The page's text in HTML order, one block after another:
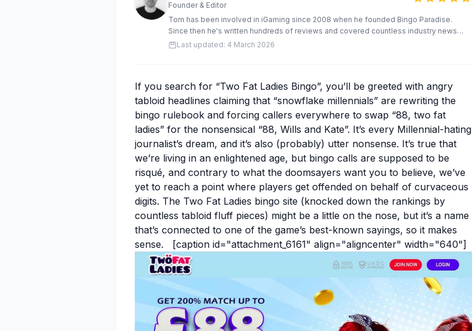
Founder & Editor
Tom has been involved in iGaming since 2008 when he founded Bingo Paradise.
Since then he's written hundreds of reviews and covered countless industry news
stories. Tom has also managed a number of brands, including the award-winning
Last updated: 4 March 2026
If you search for “Two Fat Ladies Bingo”, you’ll be greeted with angry
tabloid headlines claiming that “snowflake millennials” are rewriting the
bingo rulebook and forcing callers everywhere to swap “88, two fat
ladies” for the nonsensical “88, Wills and Kate”. It’s every Millennial-hating
journalist’s dream, and it’s also (probably) utter nonsense. It’s true that
we’re living in an enlightened age, but bingo calls are supposed to be
risqué, and contrary to what the doomsayers want you to believe, we’ve
yet to reach a point where players get offended on behalf of curvaceous
digits. The Two Fat Ladies bingo site (knocked down the rankings by
countless tabloid fluff pieces) might be a little on the nose, but it’s a name
that’s connected to one of the game’s best-known sayings, so it makes
sense. [caption id="attachment_6161" align="aligncenter" width="640"]